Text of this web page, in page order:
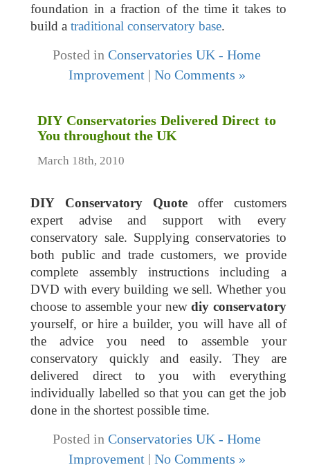
foundation in a fraction of the time it takes to
build atraditional conservatory base.
Posted in Conservatories UK - Home
Improvement| No Comments »
DIY Conservatories Delivered Direct to
You throughout the UK
March 18th, 2010
DIY Conservatory Quote offer customers
expert advise and support with every
conservatory sale. Supplying conservatories to
both public and trade customers, we provide
complete assembly instructions including a
DVD with every building we sell. Whether you
choose to assemble your newdiy conservatory
yourself, or hire a builder, you will have all of
the advice you need to assemble your
conservatory quickly and easily. They are
delivered direct to you with everything
individually labelled so that you can get the job
done in the shortest possible time.
Posted in Conservatories UK - Home
Improvement| No Comments »